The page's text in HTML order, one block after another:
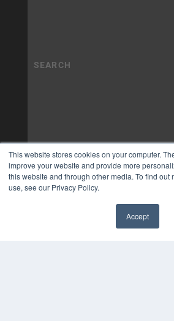
This website stores cookies on your computer.
improve your website and provide more
this website and through other media. To find out
use, see our Privacy Policy.
Accept